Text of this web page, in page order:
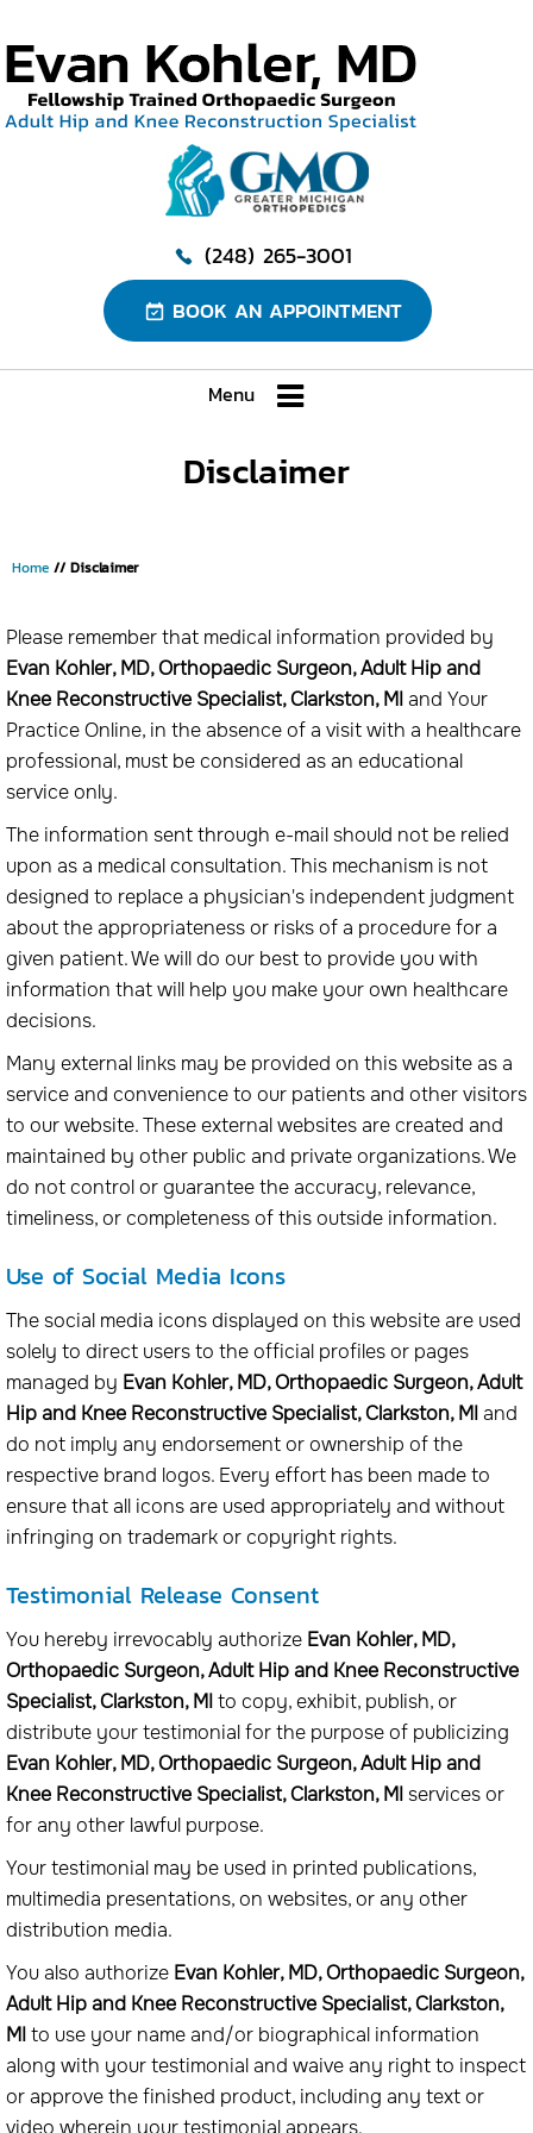
(248) 265-3001
BOOK AN APPOINTMENT
Menu
Disclaimer
Home // Disclaimer
Please remember that medical information provided by
Evan Kohler, MD, Orthopaedic Surgeon, Adult Hip and
Knee Reconstructive Specialist, Clarkston, MI and Your
Practice Online, in the absence of a visit with a healthcare
professional, must be considered as an educational
service only.
The information sent through e-mail should not be relied
upon as a medical consultation. This mechanism is not
designed to replace a physician's independent judgment
about the appropriateness or risks of a procedure for a
given patient. We will do our best to provide you with
information that will help you make your own healthcare
decisions.
Many external links may be provided on this website as a
service and convenience to our patients and other visitors
to our website. These external websites are created and
maintained by other public and private organizations. We
do not control or guarantee the accuracy, relevance,
timeliness, or completeness of this outside information.
Use of Social Media Icons
The social media icons displayed on this website are used
solely to direct users to the official profiles or pages
managed by Evan Kohler, MD, Orthopaedic Surgeon, Adult
Hip and Knee Reconstructive Specialist, Clarkston, MI and
do not imply any endorsement or ownership of the
respective brand logos. Every effort has been made to
ensure that all icons are used appropriately and without
infringing on trademark or copyright rights.
Testimonial Release Consent
You hereby irrevocably authorize Evan Kohler, MD,
Orthopaedic Surgeon, Adult Hip and Knee Reconstructive
Specialist, Clarkston, MI to copy, exhibit, publish, or
distribute your testimonial for the purpose of publicizing
Evan Kohler, MD, Orthopaedic Surgeon, Adult Hip and
Knee Reconstructive Specialist, Clarkston, MI services or
for any other lawful purpose.
Your testimonial may be used in printed publications,
multimedia presentations, on websites, or any other
distribution media.
You also authorize Evan Kohler, MD, Orthopaedic Surgeon,
Adult Hip and Knee Reconstructive Specialist, Clarkston,
MI to use your name and/or biographical information
along with your testimonial and waive any right to inspect
or approve the finished product, including any text or
video wherein your testimonial appears.